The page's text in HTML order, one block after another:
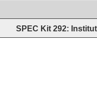
SPEC Kit 292: